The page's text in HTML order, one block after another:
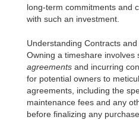
long-term commitments and
with such an investment.
Understanding Contracts
Owning a timeshare involves
agreements and incurring
for potential owners to
agreements, including the
maintenance fees and any
before finalizing any